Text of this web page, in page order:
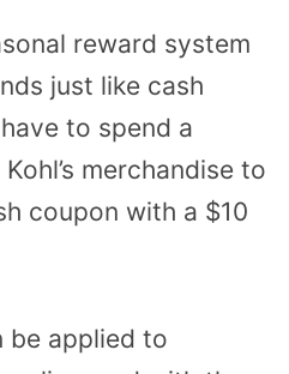
reward system
just like cash
to spend a
merchandise to
coupon with a $10
be applied to